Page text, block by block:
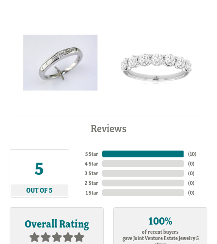
Reviews
5
OUT OF 5
5 Star
4 Star
3 Star
2 Star
1 Star
(10)
(0)
(0)
(0)
(0)
Overall Rating 100%
of recent buyers
gave Joint Venture Estate Jewelry 5